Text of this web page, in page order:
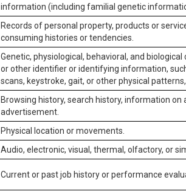
information (including familial genetic
Records of personal property, products or
consuming histories or tendencies.
Genetic, physiological, behavioral, and
or other identifier or identifying information,
scans, keystroke, gait, or other physical
Browsing history, search history, information
advertisement.
Physical location or movements.
Audio, electronic, visual, thermal, olfactory, or
Current or past job history or performance